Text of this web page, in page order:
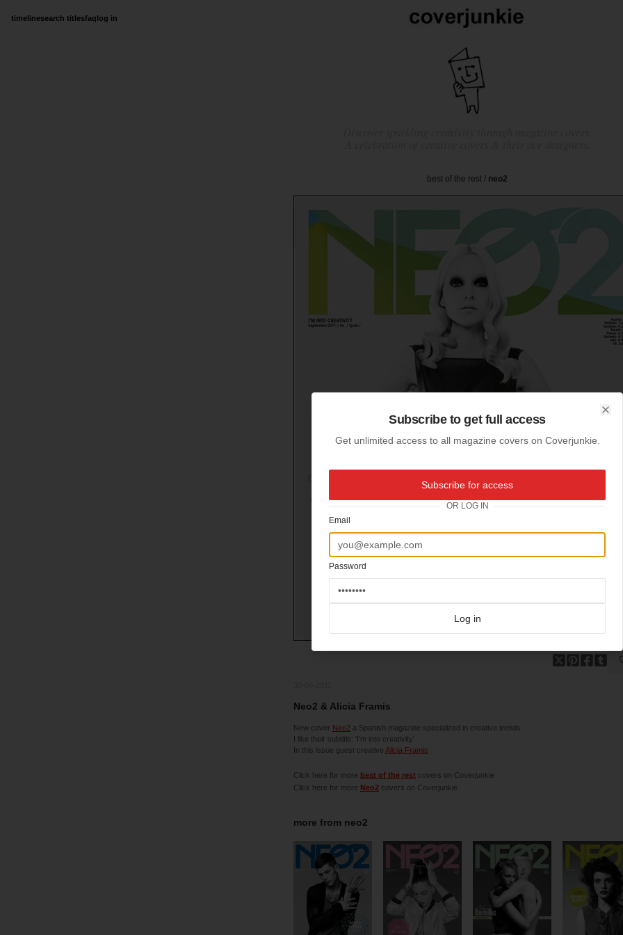
timelinesearch titlesfaqlog in
best of the rest / neo2
Neo2 & Alicia Framis
New cover Neo2 a Spanish magazine specialized in creative trends.
I like their subtitle: 'I'm into creativity'
In this issue guest creative Alicia Framis
Click here for more best of the rest covers on Coverjunkie
Click here for more Neo2 covers on Coverjunkie
more from neo2
Subscribe to get full access
Get unlimited access to all magazine covers on Coverjunkie.
Subscribe for access
OR LOG IN
Email
Password
Log in